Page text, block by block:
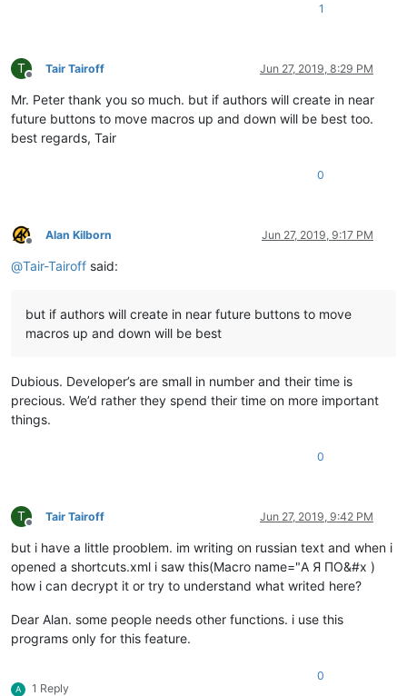
1
T
Offline
Tair Tairoff Jun 27, 2019, 8:29 PM
Mr. Peter thank you so much. but if authors will create in near
future buttons to move macros up and down will be best too.
best regards, Tair
0
Offline
Alan Kilborn Jun 27, 2019, 9:17 PM
@Tair-Tairoff said:
but if authors will create in near future buttons to move
macros up and down will be best
Dubious. Developer’s are small in number and their time is
precious. We’d rather they spend their time on more important
things.
0
T
Offline
Tair Tairoff Jun 27, 2019, 9:42 PM
but i have a little prooblem. im writing on russian text and when i
opened a shortcuts.xml i saw this(Macro name="А Я ПО&#x )
how i can decrypt it or try to understand what writed here?
Dear Alan. some people needs other functions. i use this
programs only for this feature.
A 1 Reply
0